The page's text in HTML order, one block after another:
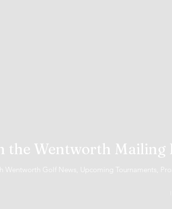
the Wentworth Mailing
Wentworth Golf News, Upcoming Tournaments,